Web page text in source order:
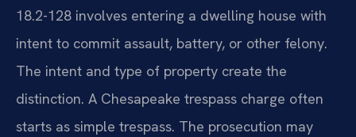
18.2-128 involves entering a dwelling house with
intent to commit assault, battery, or other felony.
The intent and type of property create the
distinction. A Chesapeake trespass charge often
starts as simple trespass. The prosecution may